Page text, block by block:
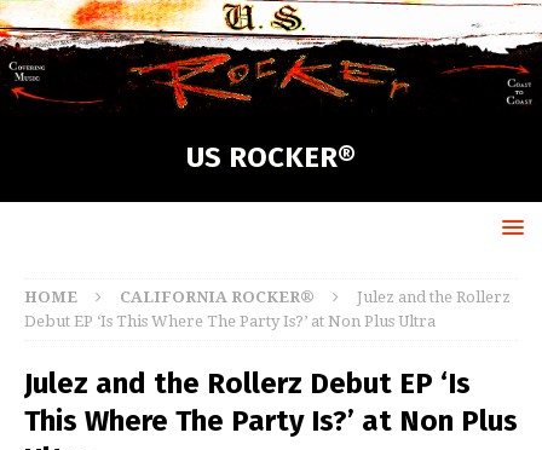
US ROCKER®
HOME CALIFORNIA ROCKER®
Julez and the Rollerz
Debut EP ‘Is This Where The Party Is?’ at Non Plus Ultra
Julez and the Rollerz Debut EP ‘Is
This Where The Party Is?’ at Non Plus